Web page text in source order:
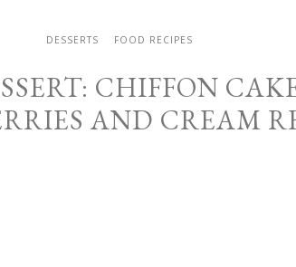
DESSERTS FOOD RECIPES
CHIFFON
AND CREAM